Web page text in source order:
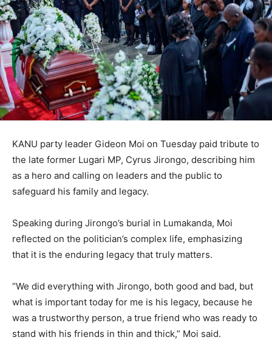
KANU party leader Gideon Moi on Tuesday paid tribute to
the late former Lugari MP, Cyrus Jirongo, describing him
as a hero and calling on leaders and the public to
safeguard his family and legacy.
Speaking during Jirongo’s burial in Lumakanda, Moi
reflected on the politician’s complex life, emphasizing
that it is the enduring legacy that truly matters.
“We did everything with Jirongo, both good and bad, but
what is important today for me is his legacy, because he
was a trustworthy person, a true friend who was ready to
stand with his friends in thin and thick,” Moi said.